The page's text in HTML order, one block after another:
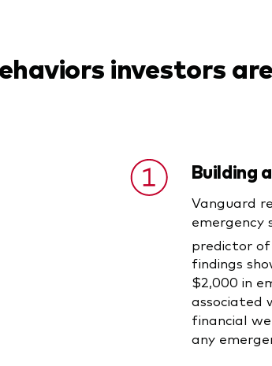
investors
Building
Vanguard
emergency
predictor of
findings
$2,000 in
associated
financial
any